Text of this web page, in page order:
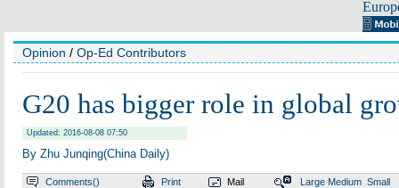
Opinion / Op-Ed Contributors
G20 has bigger role in global
Updated: 2016-08-08 07:50
By Zhu Junqing(China Daily)
Comments() Print Mail Large Medium Small